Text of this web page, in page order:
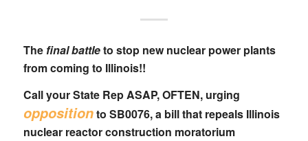
The final battleto stop new nuclear power plants
from coming to Illinois!!
Call your State RepASAP, OFTEN, urging
oppositionto SB0076, a bill that repeals Illinois
nuclear reactor construction moratorium